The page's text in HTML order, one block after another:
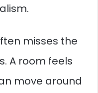
misses the
A room feels
move around